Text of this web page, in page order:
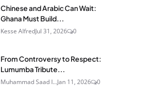
Chinese and Arabic Can Wait:
Ghana Must Build...
Kesse AlfredJul 31, 2026 0
From Controversy to Respect:
Lumumba Tribute...
Muhammad Saad I...Jan 11, 2026 0